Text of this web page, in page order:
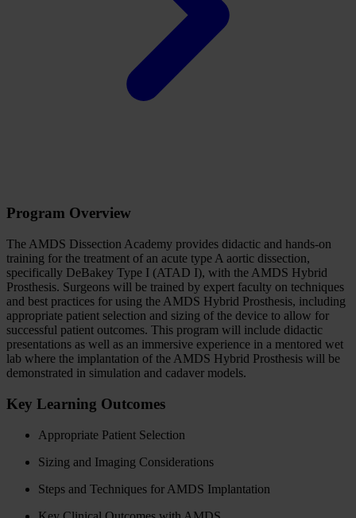
Program Overview
The AMDS Dissection Academy provides didactic and hands-on
training for the treatment of an acute type A aortic dissection,
specifically DeBakey Type I (ATAD I), with the AMDS Hybrid
Prosthesis. Surgeons will be trained by expert faculty on techniques
and best practices for using the AMDS Hybrid Prosthesis, including
appropriate patient selection and sizing of the device to allow for
successful patient outcomes. This program will include didactic
presentations as well as an immersive experience in a mentored wet
lab where the implantation of the AMDS Hybrid Prosthesis will be
demonstrated in simulation and cadaver models.
Key Learning Outcomes
Appropriate Patient Selection
Sizing and Imaging Considerations
Steps and Techniques for AMDS Implantation